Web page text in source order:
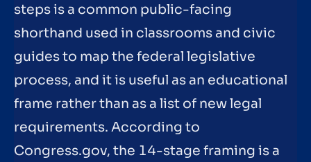
steps is a common public-facing
shorthand used in classrooms and civic
guides to map the federal legislative
process, and it is useful as an educational
frame rather than as a list of new legal
requirements. According to
Congress.gov, the 14-stage framing is a